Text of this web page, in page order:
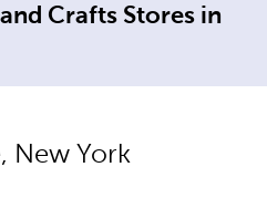
Crafts Stores in
, New York